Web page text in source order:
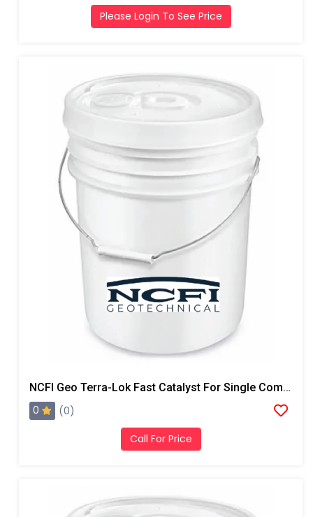
Please Login To See Price
NCFI Geo Terra-Lok Fast Catalyst For Single Component, B Side, 1 Gallon Pail
0 (0)
Call For Price